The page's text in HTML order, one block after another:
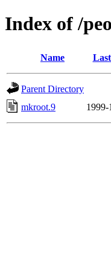
Index of /
Name
Parent Directory
mkroot.9
1999-